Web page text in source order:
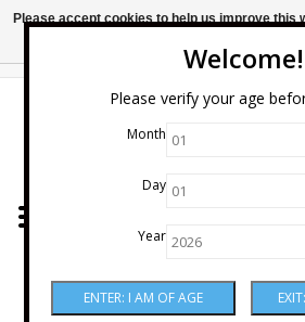
Welcome!
Please verify your age
Month
Day
Year
Wine
Please accept cookies to help us improve this